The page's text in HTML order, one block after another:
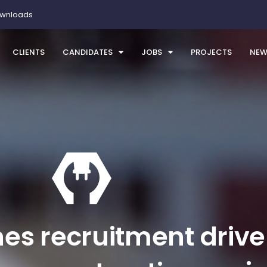
CLIENTS CANDIDATES JOBS PROJECTS
recruitment